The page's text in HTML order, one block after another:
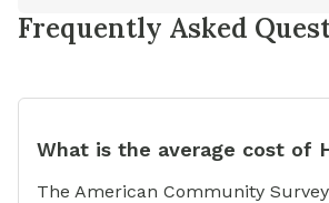
Frequently Asked
What is the average cost of
The American Community